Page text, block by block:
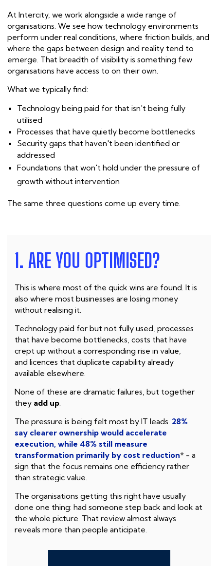
At Intercity, we work alongside a wide range of
organisations. We see how technology environments
perform under real conditions, where friction builds, and
where the gaps between design and reality tend to
emerge. That breadth of visibility is something few
organisations have access to on their own.
What we typically find:
Technology being paid for that isn't being fully
utilised
Processes that have quietly become bottlenecks
Security gaps that haven't been identified or
addressed
Foundations that won't hold under the pressure of
growth without intervention
The same three questions come up every time.
1. ARE YOU OPTIMISED?
This is where most of the quick wins are found. It is
also where most businesses are losing money
without realising it.
Technology paid for but not fully used, processes
that have become bottlenecks, costs that have
crept up without a corresponding rise in value,
and licences that duplicate capability already
available elsewhere.
None of these are dramatic failures, but together
they add up.
The pressure is being felt most by IT leads. 28%
say clearer ownership would accelerate
execution, while 48% still measure
transformation primarily by cost reduction* - a
sign that the focus remains one efficiency rather
than strategic value.
The organisations getting this right have usually
done one thing: had someone step back and look at
the whole picture. That review almost always
reveals more than people anticipate.